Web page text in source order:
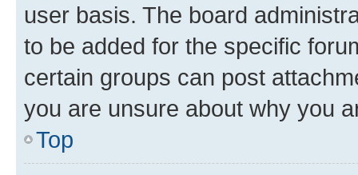
user basis. The board
to be added for the specific
certain groups can post
you are unsure about why you
Top